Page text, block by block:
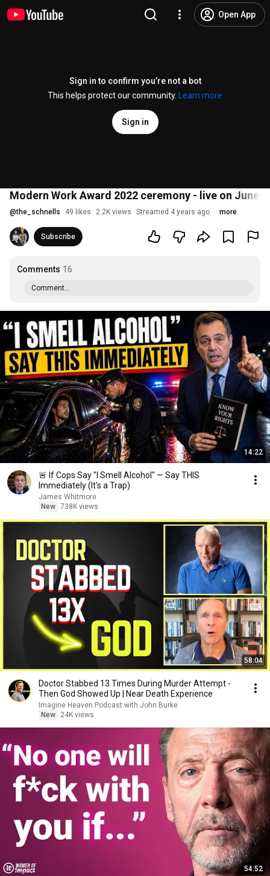
Open App
Sign in to confirm you’re not a bot
This helps protect our community.
Learn more
Sign in
Modern Work Award 2022 ceremony - live on June
@the_schnells 49 likes 2.2K views Streamed 4 years ago more
Subscribe
Comments 16
Comment...
14:22
🚨 If Cops Say "I Smell Alcohol" — Say THIS
Immediately (It's a Trap)
James Whitmore
New 738K views
58:04
Doctor Stabbed 13 Times During Murder Attempt -
Then God Showed Up | Near Death Experience
Imagine Heaven Podcast with John Burke
New
24K views
54:52